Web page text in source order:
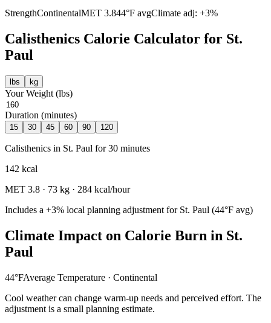
StrengthContinentalMET 3.844°F avgClimate adj: +3%
Calisthenics Calorie Calculator for St.
Paul
lbs kg
Your Weight (lbs)
Duration (minutes)
15 30 45 60 90 120
Calisthenics in St. Paul for30 minutes
142 kcal
MET 3.8 · 73 kg · 284 kcal/hour
Includes a +3% local planning adjustment for St. Paul (44°F avg)
Climate Impact on Calorie Burn in St.
Paul
44°FAverage Temperature · Continental
Cool weather can change warm-up needs and perceived effort. The
adjustment is a small planning estimate.